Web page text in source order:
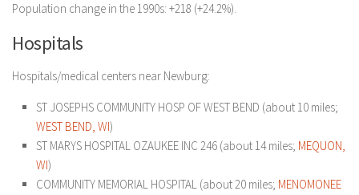
Population change in the 1990s: +218 (+24.2%).
Hospitals
Hospitals/medical centers near Newburg:
ST JOSEPHS COMMUNITY HOSP OF WEST BEND (about 10 miles;
WEST BEND, WI)
ST MARYS HOSPITAL OZAUKEE INC 246 (about 14 miles; MEQUON,
WI)
COMMUNITY MEMORIAL HOSPITAL (about 20 miles; MENOMONEE